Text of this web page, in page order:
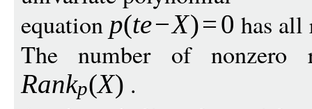
equation p(te−X)=0 has
The number of
Rankp(X) .